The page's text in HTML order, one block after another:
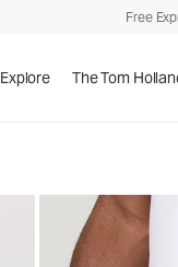
Free
Explore The Tom